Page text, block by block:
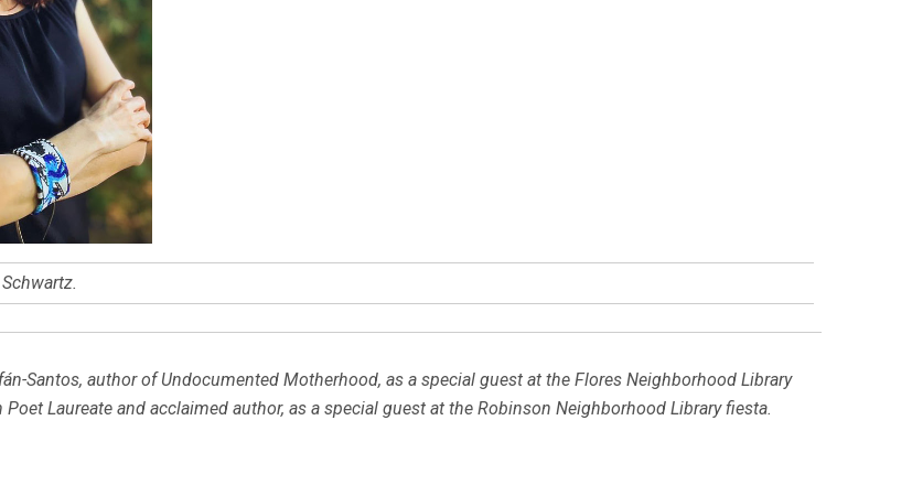
Santos, author of Undocumented Motherhood, as a special guest at the Flores Neighborhood Library
Laureate and acclaimed author, as a special guest at the Robinson Neighborhood Library fiesta.